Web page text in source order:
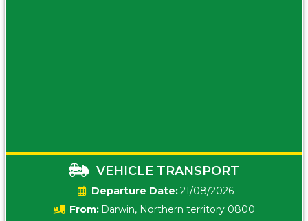
VEHICLE TRANSPORT
Date:21/08/2026
From: Darwin, Northern territory 0800